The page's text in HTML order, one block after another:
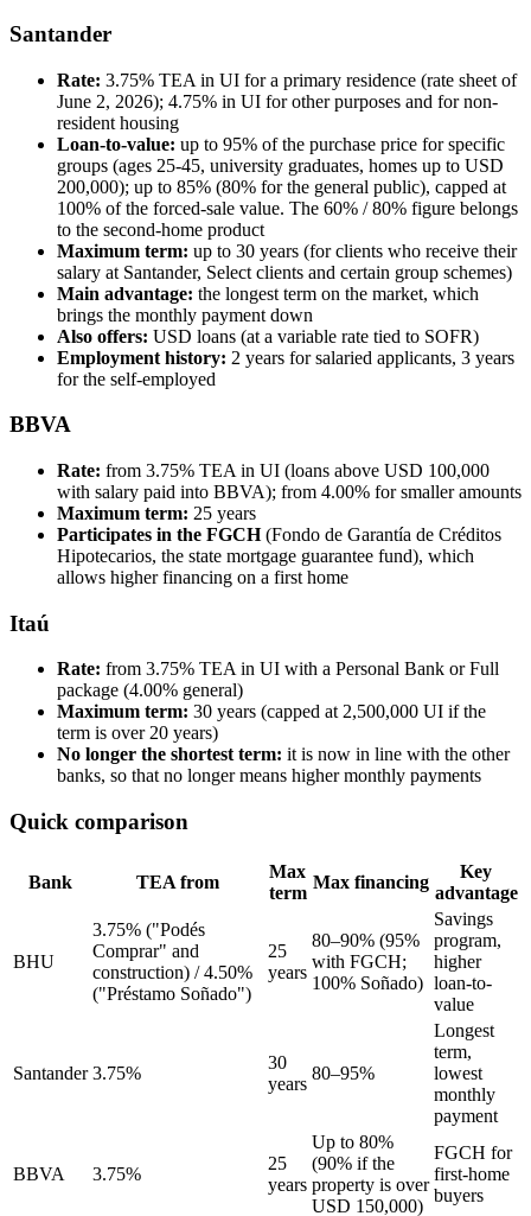
Santander
Rate: 3.75% TEA in UI for a primary residence (rate sheet of
June 2, 2026); 4.75% in UI for other purposes and for non-
resident housing
Loan-to-value: up to 95% of the purchase price for specific
groups (ages 25-45, university graduates, homes up to USD
200,000); up to 85% (80% for the general public), capped at
100% of the forced-sale value. The 60% / 80% figure belongs
to the second-home product
Maximum term: up to 30 years (for clients who receive their
salary at Santander, Select clients and certain group schemes)
Main advantage: the longest term on the market, which
brings the monthly payment down
Also offers: USD loans (at a variable rate tied to SOFR)
Employment history: 2 years for salaried applicants, 3 years
for the self-employed
BBVA
Rate: from 3.75% TEA in UI (loans above USD 100,000
with salary paid into BBVA); from 4.00% for smaller amounts
Maximum term: 25 years
Participates in the FGCH(Fondo de Garantía de Créditos
Hipotecarios, the state mortgage guarantee fund), which
allows higher financing on a first home
Itaú
Rate: from 3.75% TEA in UI with a Personal Bank or Full
package (4.00% general)
Maximum term: 30 years (capped at 2,500,000 UI if the
term is over 20 years)
No longer the shortest term: it is now in line with the other
banks, so that no longer means higher monthly payments
Quick comparison
Bank TEA from
Max
term
Max financing
Key
advantage
BHU
3.75% ("Podés
Comprar" and
construction) / 4.50%
("Préstamo Soñado")
25
years
80–90% (95%
with FGCH;
100% Soñado)
Savings
program,
higher
loan-to-
value
Santander 3.75%
30
years
80–95%
Longest
term,
lowest
monthly
payment
BBVA 3.75%
25
years
Up to 80%
(90% if the
property is over
USD 150,000)
FGCH for
first-home
buyers